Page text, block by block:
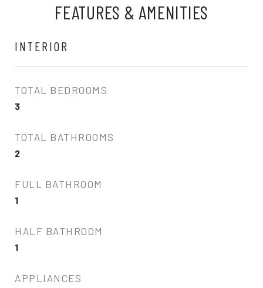
FEATURES & AMENITIES
INTERIOR
TOTAL BEDROOMS
3
TOTAL BATHROOMS
2
FULL BATHROOM
1
HALF BATHROOM
1
APPLIANCES